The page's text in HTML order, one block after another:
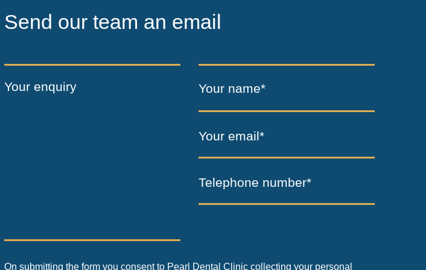
Send our team an email
Your name*
Your email*
Telephone number*
Your enquiry
On submitting the form you consent to Pearl Dental Clinic collecting your personal